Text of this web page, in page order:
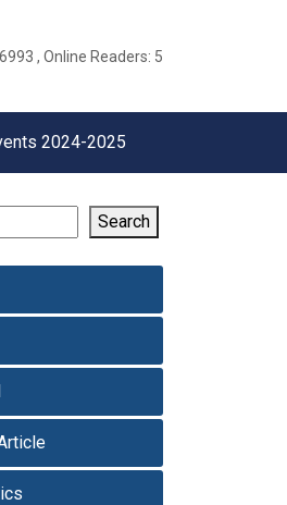
, Online Readers: 5
2024-2025
Search